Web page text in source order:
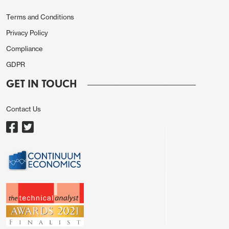
Terms and Conditions
Privacy Policy
Compliance
GDPR
GET IN TOUCH
Contact Us